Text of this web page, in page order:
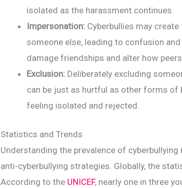
isolated as the harassment continues.
Impersonation: Cyberbullies may
someone else, leading to confusion
damage friendships and alter how
Exclusion: Deliberately excluding
can be just as hurtful as other forms of
feeling isolated and rejected.
Statistics and Trends
Understanding the prevalence of
anti-cyberbullying strategies. Globally, the
According to the UNICEF, nearly one in three